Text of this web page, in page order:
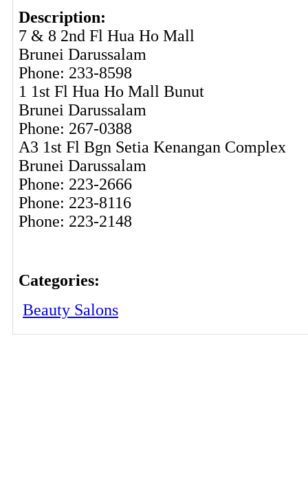
Description:
7 & 8 2nd Fl Hua Ho Mall
Brunei Darussalam
Phone: 233-8598
1 1st Fl Hua Ho Mall Bunut
Brunei Darussalam
Phone: 267-0388
A3 1st Fl Bgn Setia Kenangan Complex
Brunei Darussalam
Phone: 223-2666
Phone: 223-8116
Phone: 223-2148
Categories:
Beauty Salons